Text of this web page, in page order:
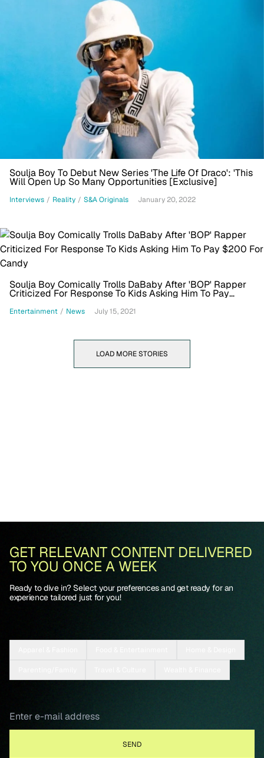
Soulja Boy To Debut New Series 'The Life Of Draco': 'This
Will Open Up So Many Opportunities [Exclusive]
Interviews / Reality / S&A Originals January 20, 2022
Soulja Boy Comically Trolls DaBaby After 'BOP' Rapper
Criticized For Response To Kids Asking Him To Pay
Entertainment / News July 15, 2021
LOAD MORE STORIES
GET RELEVANT CONTENT DELIVERED
TO YOU ONCE A WEEK
Ready to dive in? Select your preferences and get ready for an
experience tailored just for you!